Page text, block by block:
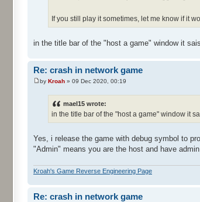
If you still play it sometimes, let me know if it
in the title bar of the "host a game" window it
Re: crash in network game
by Kroah » 09 Dec 2020, 00:19
mael15 wrote:
in the title bar of the "host a game" window it
Yes, i release the game with debug symbol to
"Admin" means you are the host and have
Kroah's Game Reverse Engineering Page
Re: crash in network game